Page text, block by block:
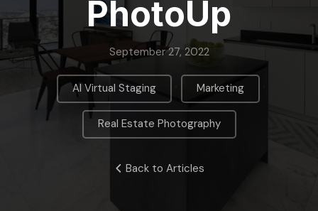
PhotoUp
September 27, 2022
AI Virtual Staging Marketing
Real Estate Photography
Back to Articles